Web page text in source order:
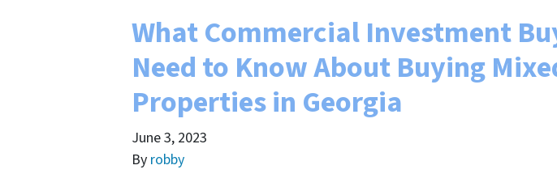
What Commercial Investment
Need to Know About Buying
Properties in Georgia
June 3, 2023
By robby